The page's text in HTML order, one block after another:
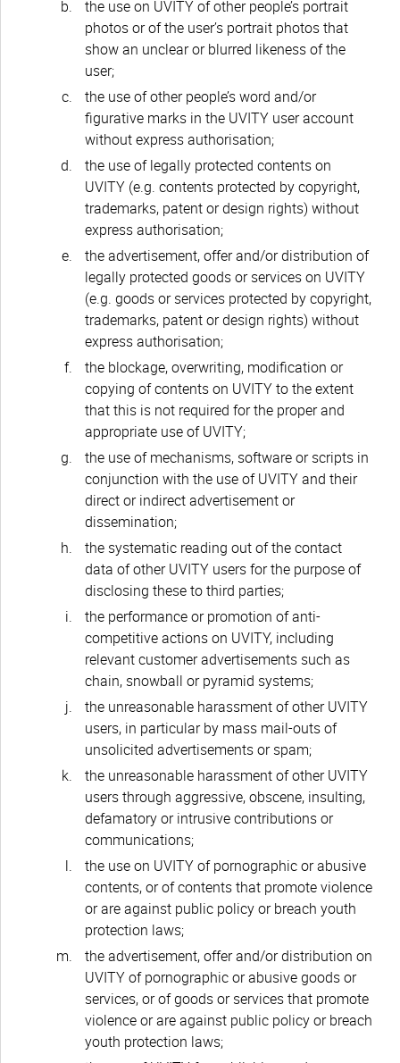
the use on UVITY of other people’s portrait
photos or of the user’s portrait photos that
show an unclear or blurred likeness of the
user;
the use of other people’s word and/or
figurative marks in the UVITY user account
without express authorisation;
the use of legally protected contents on
UVITY (e.g. contents protected by copyright,
trademarks, patent or design rights) without
express authorisation;
the advertisement, offer and/or distribution of
legally protected goods or services on UVITY
(e.g. goods or services protected by copyright,
trademarks, patent or design rights) without
express authorisation;
the blockage, overwriting, modification or
copying of contents on UVITY to the extent
that this is not required for the proper and
appropriate use of UVITY;
the use of mechanisms, software or scripts in
conjunction with the use of UVITY and their
direct or indirect advertisement or
dissemination;
the systematic reading out of the contact
data of other UVITY users for the purpose of
disclosing these to third parties;
the performance or promotion of anti-
competitive actions on UVITY, including
relevant customer advertisements such as
chain, snowball or pyramid systems;
the unreasonable harassment of other UVITY
users, in particular by mass mail-outs of
unsolicited advertisements or spam;
the unreasonable harassment of other UVITY
users through aggressive, obscene, insulting,
defamatory or intrusive contributions or
communications;
the use on UVITY of pornographic or abusive
contents, or of contents that promote violence
or are against public policy or breach youth
protection laws;
the advertisement, offer and/or distribution on
UVITY of pornographic or abusive goods or
services, or of goods or services that promote
violence or are against public policy or breach
youth protection laws;